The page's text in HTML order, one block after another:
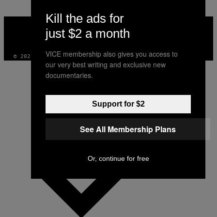
VICE
MEDIA
INSTAGRAM
TIKTOK
YOUTUBE
© 2026 VICE DIGITAL PUBLISHING, LLC
Kill the ads for
just $2 a month
VICE membership also gives you access to
our very best writing and exclusive new
documentaries.
Support for $2
See All Membership Plans
Or, continue for free